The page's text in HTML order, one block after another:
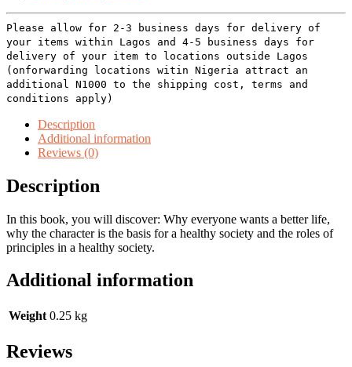
Please allow for 2-3 business days for delivery of
your items within Lagos and 4-5 business days for
delivery of your item to locations outside Lagos
(onforwarding locations witin Nigeria attract an
additional N1000 to the shipping cost, terms and
conditions apply)
Description
Additional information
Reviews (0)
Description
In this book, you will discover: Why everyone wants a better life,
why the character is the basis for a healthy society and the roles of
principles in a healthy society.
Additional information
Weight 0.25 kg
Reviews